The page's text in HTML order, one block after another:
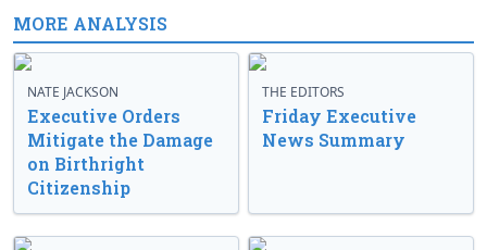
MORE ANALYSIS
NATE JACKSON
Executive Orders
Mitigate the Damage
on Birthright
Citizenship
THE EDITORS
Friday Executive
News Summary